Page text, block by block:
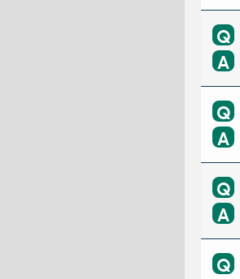
Q
A
Q
A
Q
A
Q